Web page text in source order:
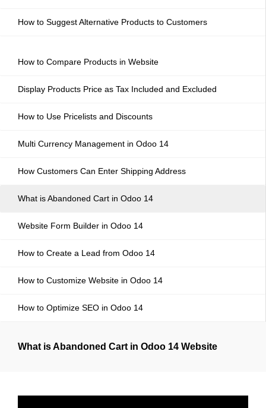
How to Suggest Alternative Products to Customers
How to Compare Products in Website
Display Products Price as Tax Included and Excluded
How to Use Pricelists and Discounts
Multi Currency Management in Odoo 14
How Customers Can Enter Shipping Address
What is Abandoned Cart in Odoo 14
Website Form Builder in Odoo 14
How to Create a Lead from Odoo 14
How to Customize Website in Odoo 14
How to Optimize SEO in Odoo 14
What is Abandoned Cart in Odoo 14 Website